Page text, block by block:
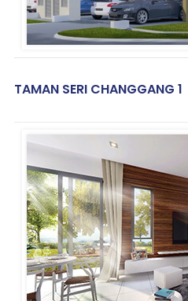
TAMAN SERI CHANGGANG 1